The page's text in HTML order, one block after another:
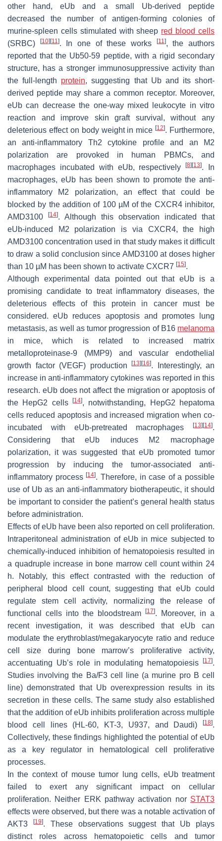
other hand, eUb and a small Ub-derived peptide
decreased the number of antigen-forming colonies of
murine-spleen cells stimulated with sheep red blood cells
(SRBC)
[10] [11]. In one of these works [11], the authors
reported that the Ub50-59 peptide, with a rigid secondary
structure, has a stronger immunosuppressive activity than
the full-length protein, suggesting that Ub and its short-
derived peptide may share a common receptor. Moreover,
eUb can decrease the one-way mixed leukocyte in vitro
reaction and improve skin graft survival, without any
deleterious effect on body weight in mice[12]. Furthermore,
an anti-inflammatory Th2 cytokine profile and an M2
polarization are provoked in human PBMCs, and
macrophages incubated with eUb, respectively[8] [13]. In
macrophages, eUb has been shown to promote the anti-
inflammatory M2 polarization, an effect that could be
blocked by the addition of 100 µM of the CXCR4 inhibitor,
AMD3100
[14]. Although this observation indicated that
eUb-induced M2 polarization is via CXCR4, the high
AMD3100 concentration used in that study makes it difficult
to draw a solid conclusion since AMD3100 at doses higher
than 10 µM has been shown to activate CXCR7 [15].
Although experimental data pointed out that eUb is a
promising candidate to treat inflammatory diseases, the
deleterious effects of this protein in cancer must be
considered. eUb reduces apoptosis and promotes lung
metastasis, as well as tumor progression of B16 melanoma
in mice, which is related to increased matrix
metalloproteinase-9 (MMP9) and vascular endothelial
growth factor (VEGF) production
[13] [16]. Interestingly, an
increase in anti-inflammatory cytokines was reported in this
research. eUb does not affect the migration or apoptosis of
the HepG2 cells
[14], notwithstanding, HepG2 hepatoma
cells reduced apoptosis and increased migration when co-
incubated with eUb-pretreated macrophages
[13] [14].
Considering that eUb induces M2 macrophage
polarization, it was suggested that eUb promoted tumor
progression by inducing the tumor-associated anti-
inflammatory process[14]. Therefore, in case of a possible
use of Ub as an anti-inflammatory biotherapeutic, it should
be important to consider the patient’s general health status
before administration.
Effects of eUb have been also reported on cell proliferation.
Intraperitoneal administration of eUb in mice subjected to
chemically-induced inhibition of hematopoiesis resulted in
a quadruple increase in bone marrow cell count within 24
h. Notably, this effect contrasted with the reduction of
peripheral blood cell count, suggesting that eUb could
regulate stem cell activity, normalizing the release of
functional cells into the bloodstream
[17]. Moreover, in a
recent investigation, it was described that eUb can
modulate the erythroblast/megakaryocyte ratio and reduce
cell size during bone marrow’s proliferative activity,
accentuating Ub’s role in modulating hematopoiesis
[17].
Studies involving the Ba/F3 cell line (a murine pro B cell
line) demonstrated that Ub overexpression results in its
secretion in these cells. The same study also established
that the addition of eUb inhibits proliferation across multiple
blood cell lines (HL-60, KT-3, U937, and Daudi)
[18].
Collectively, these findings highlighted the potential of eUb
as a key regulator in hematological cell proliferative
processes.
In the context of mouse tumor lung cells, eUb treatment
failed to exert any significant impact on cellular
proliferation. Neither ERK pathway activation nor STAT3
effects were observed, but there was a notable activation of
AKT3
[19]. These observations suggest that Ub plays
distinct roles across hematopoietic cells and tumor